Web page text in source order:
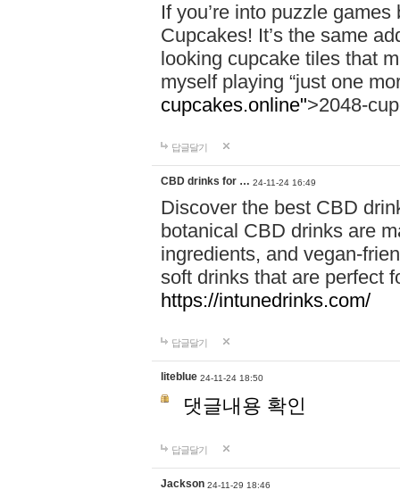
If you’re into puzzle
Cupcakes! It’s the same
looking cupcake tiles that
myself playing “just one
cupcakes.online">2048-
답글달기
CBD drinks for … 24-11-24 16:49
Discover the best CBD
botanical CBD drinks are
ingredients, and vegan-
soft drinks that are perfect
https://intunedrinks.com/
답글달기
liteblue 24-11-24 18:50
댓글내용 확인
답글달기
Jackson 24-11-29 18:46